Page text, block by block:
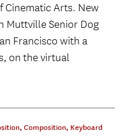
Cinematic Arts. New
Muttville Senior Dog
Francisco with a
on the virtual
, Composition, Keyboard